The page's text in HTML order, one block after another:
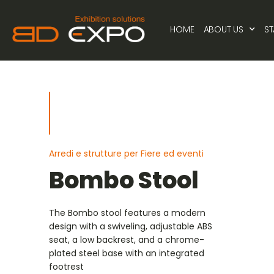
HOME ABOUT US
Arredi e strutture per Fiere ed eventi
Bombo Stool
The Bombo stool features a modern
design with a swiveling, adjustable ABS
seat, a low backrest, and a chrome-
plated steel base with an integrated
footrest